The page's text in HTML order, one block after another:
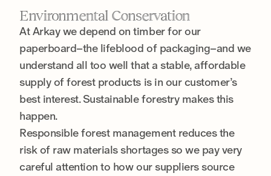
Environmental Conservation
At Arkay we depend on timber for our
paperboard–the lifeblood of packaging–and we
understand all too well that a stable, affordable
supply of forest products is in our customer’s
best interest. Sustainable forestry makes this
happen.
Responsible forest management reduces the
risk of raw materials shortages so we pay very
careful attention to how our suppliers source